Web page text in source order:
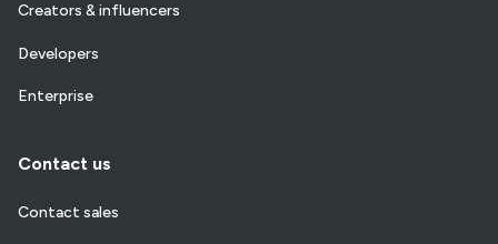
Creators & influencers
Developers
Enterprise
Contact us
Contact sales